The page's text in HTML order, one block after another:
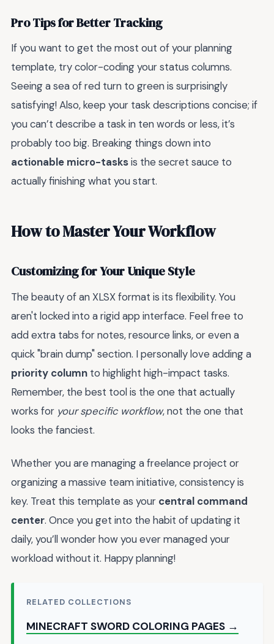
Pro Tips for Better Tracking
If you want to get the most out of your planning
template, try color-coding your status columns.
Seeing a sea of red turn to green is surprisingly
satisfying! Also, keep your task descriptions concise; if
you can’t describe a task in ten words or less, it’s
probably too big. Breaking things down into
actionable micro-tasksis the secret sauce to
actually finishing what you start.
How to Master Your Workflow
Customizing for Your Unique Style
The beauty of an XLSX format is its flexibility. You
aren't locked into a rigid app interface. Feel free to
add extra tabs for notes, resource links, or even a
quick "brain dump" section. I personally love adding a
priority column to highlight high-impact tasks.
Remember, the best tool is the one that actually
works for your specific workflow, not the one that
looks the fanciest.
Whether you are managing a freelance project or
organizing a massive team initiative, consistency is
key. Treat this template as your central command
center. Once you get into the habit of updating it
daily, you’ll wonder how you ever managed your
workload without it. Happy planning!
RELATED COLLECTIONS
MINECRAFT SWORD COLORING PAGES →